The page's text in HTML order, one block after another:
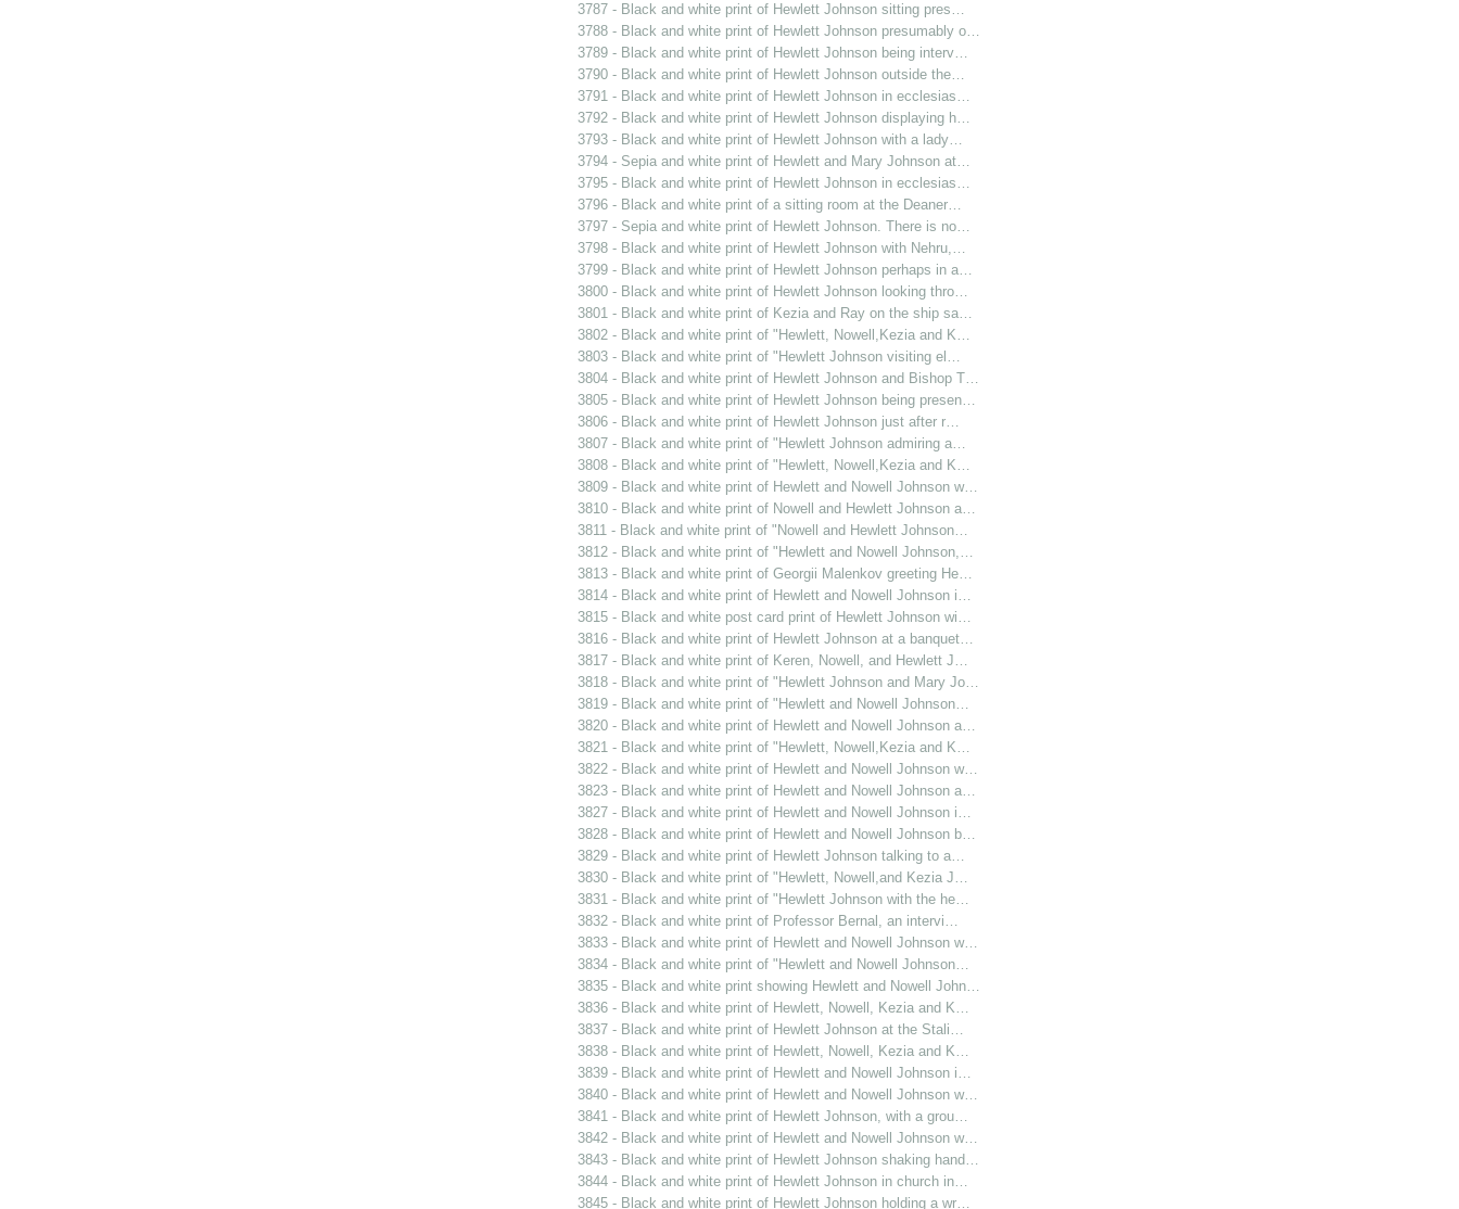
3787 - Black and white print of Hewlett Johnson sitting pres…
3788 - Black and white print of Hewlett Johnson presumably o…
3789 - Black and white print of Hewlett Johnson being interv…
3790 - Black and white print of Hewlett Johnson outside the…
3791 - Black and white print of Hewlett Johnson in ecclesias…
3792 - Black and white print of Hewlett Johnson displaying h…
3793 - Black and white print of Hewlett Johnson with a lady…
3794 - Sepia and white print of Hewlett and Mary Johnson at…
3795 - Black and white print of Hewlett Johnson in ecclesias…
3796 - Black and white print of a sitting room at the Deaner…
3797 - Sepia and white print of Hewlett Johnson. There is no…
3798 - Black and white print of Hewlett Johnson with Nehru,…
3799 - Black and white print of Hewlett Johnson perhaps in a…
3800 - Black and white print of Hewlett Johnson looking thro…
3801 - Black and white print of Kezia and Ray on the ship sa…
3802 - Black and white print of "Hewlett, Nowell,Kezia and K…
3803 - Black and white print of "Hewlett Johnson visiting el…
3804 - Black and white print of Hewlett Johnson and Bishop T…
3805 - Black and white print of Hewlett Johnson being presen…
3806 - Black and white print of Hewlett Johnson just after r…
3807 - Black and white print of "Hewlett Johnson admiring a…
3808 - Black and white print of "Hewlett, Nowell,Kezia and K…
3809 - Black and white print of Hewlett and Nowell Johnson w…
3810 - Black and white print of Nowell and Hewlett Johnson a…
3811 - Black and white print of "Nowell and Hewlett Johnson…
3812 - Black and white print of "Hewlett and Nowell Johnson,…
3813 - Black and white print of Georgii Malenkov greeting He…
3814 - Black and white print of Hewlett and Nowell Johnson i…
3815 - Black and white post card print of Hewlett Johnson wi…
3816 - Black and white print of Hewlett Johnson at a banquet…
3817 - Black and white print of Keren, Nowell, and Hewlett J…
3818 - Black and white print of "Hewlett Johnson and Mary Jo…
3819 - Black and white print of "Hewlett and Nowell Johnson…
3820 - Black and white print of Hewlett and Nowell Johnson a…
3821 - Black and white print of "Hewlett, Nowell,Kezia and K…
3822 - Black and white print of Hewlett and Nowell Johnson w…
3823 - Black and white print of Hewlett and Nowell Johnson a…
3827 - Black and white print of Hewlett and Nowell Johnson i…
3828 - Black and white print of Hewlett and Nowell Johnson b…
3829 - Black and white print of Hewlett Johnson talking to a…
3830 - Black and white print of "Hewlett, Nowell,and Kezia J…
3831 - Black and white print of "Hewlett Johnson with the he…
3832 - Black and white print of Professor Bernal, an intervi…
3833 - Black and white print of Hewlett and Nowell Johnson w…
3834 - Black and white print of "Hewlett and Nowell Johnson…
3835 - Black and white print showing Hewlett and Nowell John…
3836 - Black and white print of Hewlett, Nowell, Kezia and K…
3837 - Black and white print of Hewlett Johnson at the Stali…
3838 - Black and white print of Hewlett, Nowell, Kezia and K…
3839 - Black and white print of Hewlett and Nowell Johnson i…
3840 - Black and white print of Hewlett and Nowell Johnson w…
3841 - Black and white print of Hewlett Johnson, with a grou…
3842 - Black and white print of Hewlett and Nowell Johnson w…
3843 - Black and white print of Hewlett Johnson shaking hand…
3844 - Black and white print of Hewlett Johnson in church in…
3845 - Black and white print of Hewlett Johnson holding a wr…